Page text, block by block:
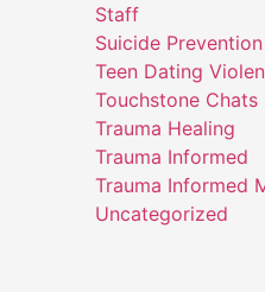
Staff
Suicide Prevention
Teen Dating
Touchstone Chats
Trauma Healing
Trauma Informed
Trauma Informed
Uncategorized